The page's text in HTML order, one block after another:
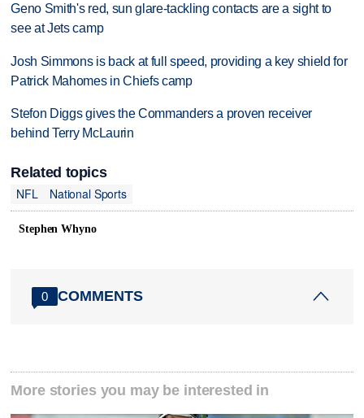
Geno Smith's red, sun glare-tackling contacts are a sight to
see at Jets camp
Josh Simmons is back at full speed, providing a key shield for
Patrick Mahomes in Chiefs camp
Stefon Diggs gives the Commanders a proven receiver
behind Terry McLaurin
Related topics
NFL
National Sports
Stephen Whyno
0 COMMENTS
More stories you may be interested in